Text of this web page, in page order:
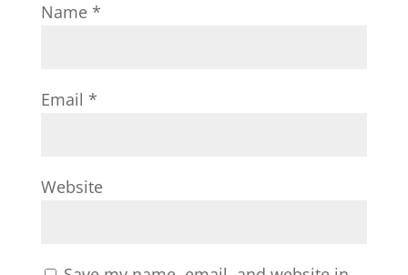
Name *
Email *
Website